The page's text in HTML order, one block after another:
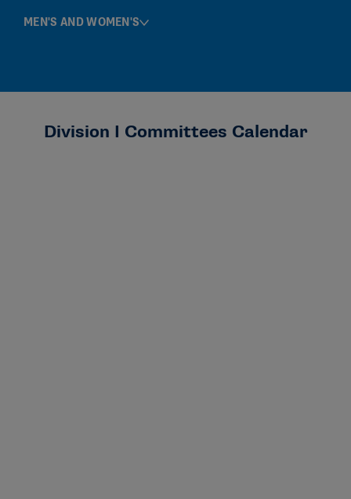
MEN'S AND WOMEN'S
Division I Committees Calendar